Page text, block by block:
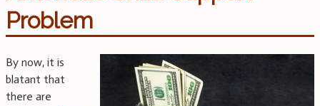
Problem
By now, it is
blatant that
there are